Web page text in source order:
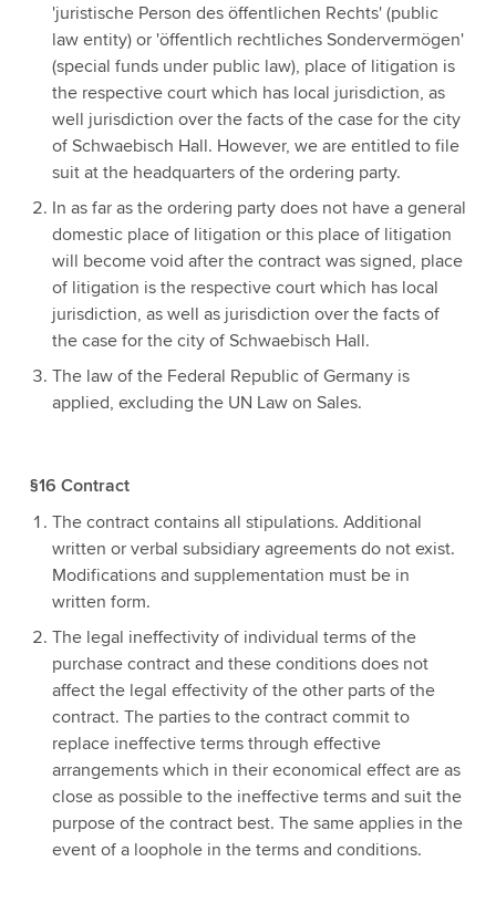
'juristische Person des öffentlichen Rechts' (public
law entity) or 'öffentlich rechtliches Sondervermögen'
(special funds under public law), place of litigation is
the respective court which has local jurisdiction, as
well jurisdiction over the facts of the case for the city
of Schwaebisch Hall. However, we are entitled to file
suit at the headquarters of the ordering party.
In as far as the ordering party does not have a general
domestic place of litigation or this place of litigation
will become void after the contract was signed, place
of litigation is the respective court which has local
jurisdiction, as well as jurisdiction over the facts of
the case for the city of Schwaebisch Hall.
The law of the Federal Republic of Germany is
applied, excluding the UN Law on Sales.
§16 Contract
The contract contains all stipulations. Additional
written or verbal subsidiary agreements do not exist.
Modifications and supplementation must be in
written form.
The legal ineffectivity of individual terms of the
purchase contract and these conditions does not
affect the legal effectivity of the other parts of the
contract. The parties to the contract commit to
replace ineffective terms through effective
arrangements which in their economical effect are as
close as possible to the ineffective terms and suit the
purpose of the contract best. The same applies in the
event of a loophole in the terms and conditions.